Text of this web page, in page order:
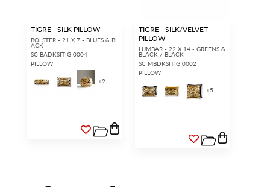
TIGRE - SILK PILLOW
BOLSTER - 21 X 7 - BLUES & BL
ACK
SC BADKSITIG 0004
PILLOW
+9
TIGRE - SILK/VELVET
PILLOW
LUMBAR - 22 X 14 - GREENS &
BLACK / BLACK
SC MBDKSITIG 0002
PILLOW
+5